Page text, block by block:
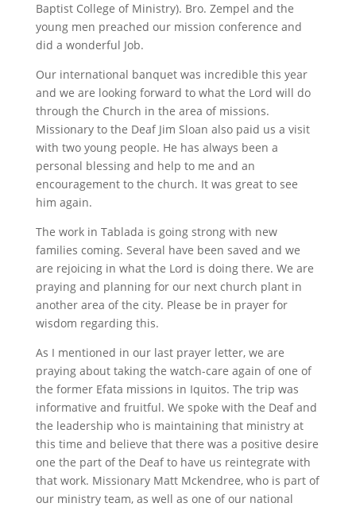
Baptist College of Ministry). Bro. Zempel and the
young men preached our mission conference and
did a wonderful Job.
Our international banquet was incredible this year
and we are looking forward to what the Lord will do
through the Church in the area of missions.
Missionary to the Deaf Jim Sloan also paid us a visit
with two young people. He has always been a
personal blessing and help to me and an
encouragement to the church. It was great to see
him again.
The work in Tablada is going strong with new
families coming. Several have been saved and we
are rejoicing in what the Lord is doing there. We are
praying and planning for our next church plant in
another area of the city. Please be in prayer for
wisdom regarding this.
As I mentioned in our last prayer letter, we are
praying about taking the watch-care again of one of
the former Efata missions in Iquitos. The trip was
informative and fruitful. We spoke with the Deaf and
the leadership who is maintaining that ministry at
this time and believe that there was a positive desire
one the part of the Deaf to have us reintegrate with
that work. Missionary Matt Mckendree, who is part of
our ministry team, as well as one of our national